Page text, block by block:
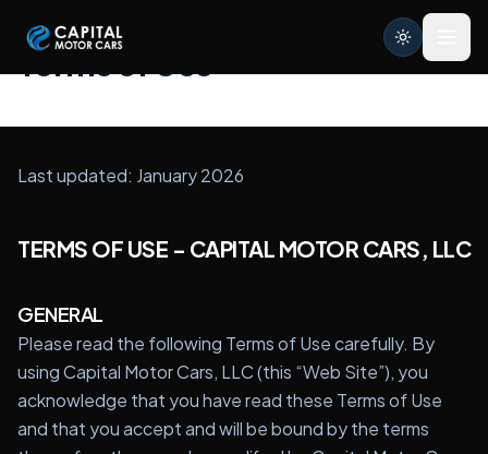
Home
Services
Contact
Credit Application
Terms of Use
Last updated: January 2026
TERMS OF USE - CAPITAL MOTOR CARS, LLC
GENERAL
Please read the following Terms of Use carefully. By
using Capital Motor Cars, LLC (this “Web Site”), you
acknowledge that you have read these Terms of Use
and that you accept and will be bound by the terms